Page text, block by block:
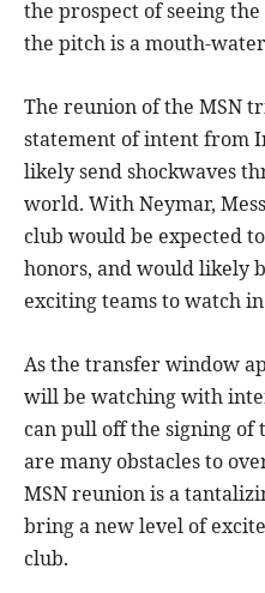
the prospect of seeing
the pitch is a mouth-
The reunion of the MSN
statement of intent from
likely send shockwaves
world. With Neymar,
club would be expected
honors, and would likely
exciting teams to watch
As the transfer window
will be watching with
can pull off the signing
are many obstacles to
MSN reunion is a
bring a new level of
club.